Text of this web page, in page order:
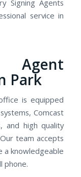
Signing Agents
service in
Agent
Park
is equipped
Comcast
and high quality
team accepts
a knowledgeable
phone.